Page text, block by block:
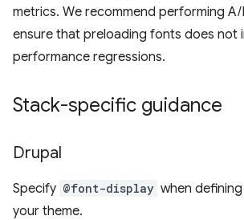
metrics. We recommend performing
ensure that preloading fonts does not
performance regressions.
Stack-specific guidance
Drupal
Specify @font-display when
your theme.